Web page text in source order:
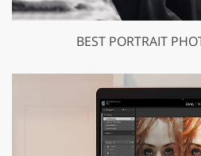
BEST PORTRAIT